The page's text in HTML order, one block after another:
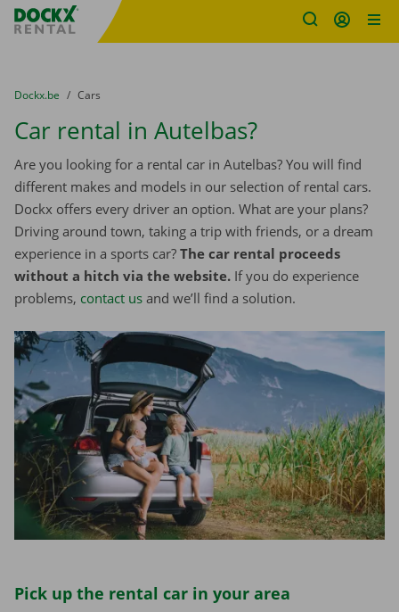
Fratello DEMO
You are here:
from
Dockx.be to
Cars
Car rental in Autelbas?
Are you looking for a rental car in Autelbas? You will find
different makes and models in our selection of rental cars.
Dockx offers every driver an option. What are your plans?
Driving around town, taking a trip with friends, or a dream
experience in a sports car? The car rental proceeds
without a hitch via the website. If you do experience
problems, contact us and we’ll find a solution.
Pick up the rental car in your area